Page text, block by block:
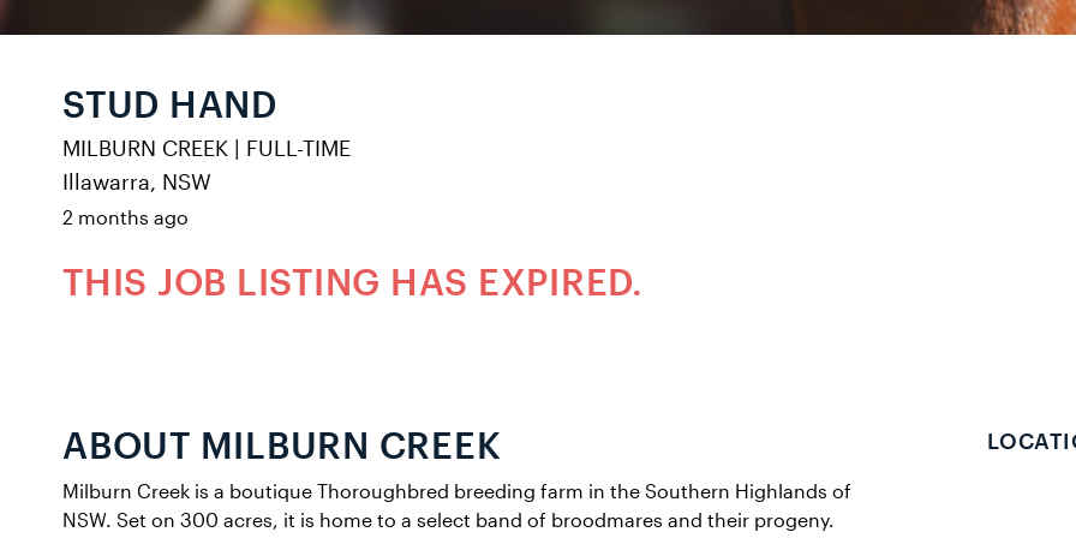
STUD HAND
MILBURN CREEK | FULL-TIME
Illawarra, NSW
2 months ago
THIS JOB LISTING HAS EXPIRED.
ABOUT MILBURN CREEK
Milburn Creek is a boutique Thoroughbred breeding farm in the Southern Highlands of
NSW. Set on 300 acres, it is home to a select band of broodmares and their progeny.